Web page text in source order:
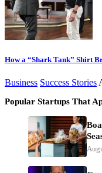
How a “Shark Tank” Shirt
Business Success Stories
Popular Startups That